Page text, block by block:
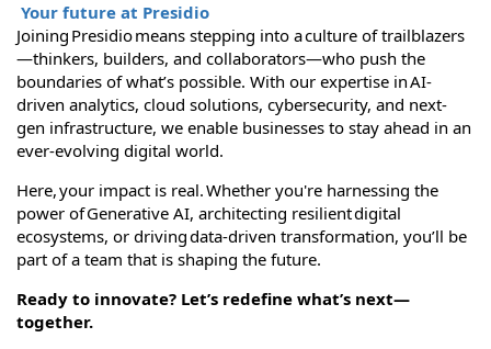
Your future at Presidio
Joining Presidio means stepping into a culture of trailblazers
—thinkers, builders, and collaborators—who push the
boundaries of what’s possible. With our expertise in AI-
driven analytics, cloud solutions, cybersecurity, and next-
gen infrastructure, we enable businesses to stay ahead in an
ever-evolving digital world.
Here, your impact is real. Whether you're harnessing the
power of Generative AI, architecting resilient digital
ecosystems, or driving data-driven transformation, you’ll be
part of a team that is shaping the future.
Ready to innovate? Let’s redefine what’s next—
together.